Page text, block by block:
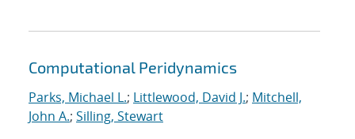
Computational Peridynamics
Parks, Michael L.; Littlewood, David J.; Mitchell,
John A.; Silling, Stewart